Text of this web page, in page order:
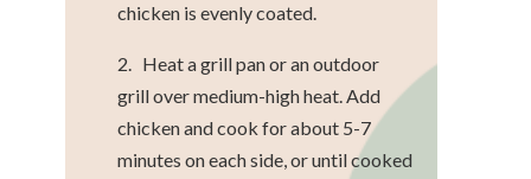
chicken is evenly coated.
2. Heat a grill pan or an outdoor
grill over medium-high heat. Add
chicken and cook for about 5-7
minutes on each side, or until cooked